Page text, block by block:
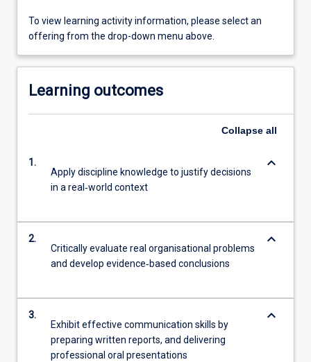
To view learning activity information, please select an
offering from the drop-down menu above.
Learning outcomes
Collapse all
1.
Apply discipline knowledge to justify decisions
in a real‐world context
keyboard_arrow_down
2.
Critically evaluate real organisational problems
and develop evidence‐based conclusions
keyboard_arrow_down
3.
Exhibit effective communication skills by
preparing written reports, and delivering
professional oral presentations
keyboard_arrow_down